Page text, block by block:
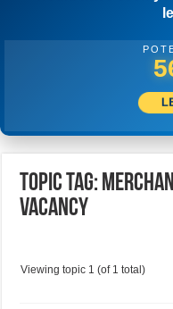
Topic Tag:
VACANCY
Viewing topic 1 (of 1 total)